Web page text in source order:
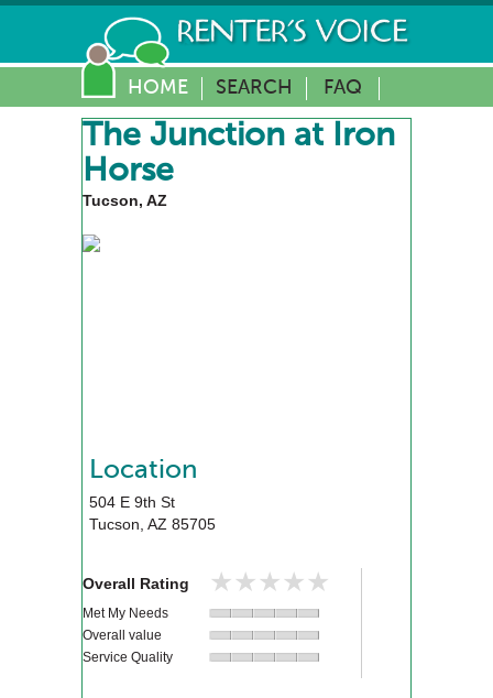
HOME SEARCH FAQ
The Junction at Iron
Horse
Tucson, AZ
Location
504 E 9th St
Tucson, AZ 85705
Overall Rating ★★★★★
★★★★★
Met My Needs
Overall value
Service Quality